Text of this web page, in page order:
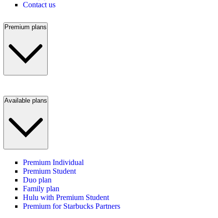
Contact us
Premium plans
Available plans
Premium Individual
Premium Student
Duo plan
Family plan
Hulu with Premium Student
Premium for Starbucks Partners